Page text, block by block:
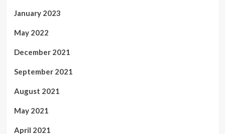
January 2023
May 2022
December 2021
September 2021
August 2021
May 2021
April 2021